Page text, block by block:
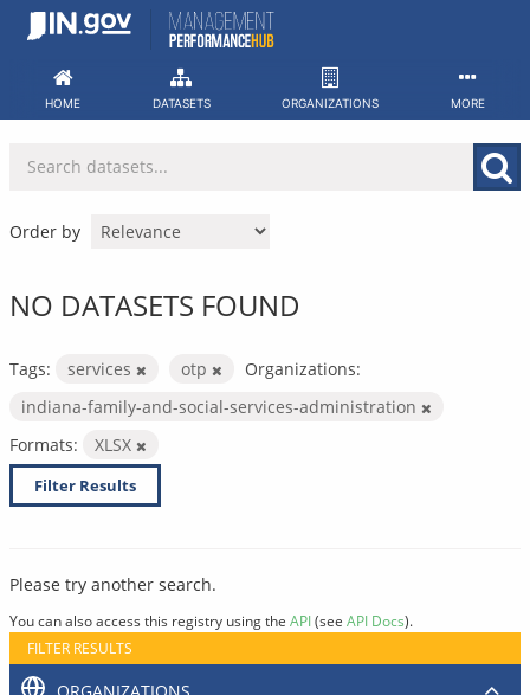
Skip
HOME DATASETS ORGANIZATIONS MORE
Order by
NO DATASETS FOUND
Tags: services otp
Organizations:
indiana-family-and-social-services-administration
Formats:
XLSX
Filter Results
Please try another search.
You can also access this registry using the API(see API Docs).
FILTER RESULTS